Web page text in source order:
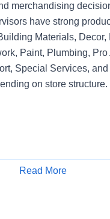
merchandising
have strong
Materials,
Paint, Plumbing,
Special Services,
on store structure.
Apply for Job
Read More